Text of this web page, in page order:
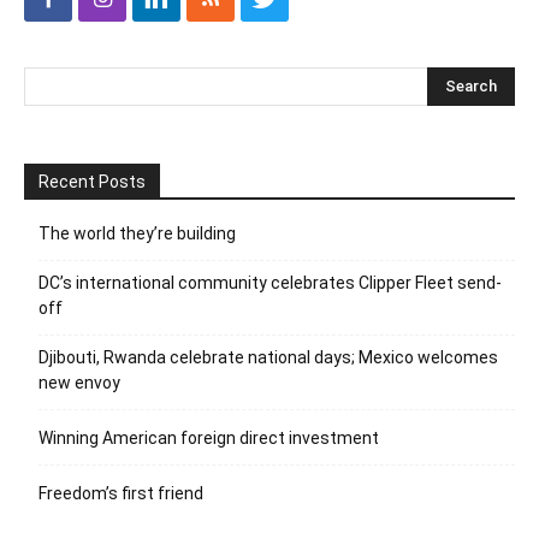
Recent Posts
The world they’re building
DC’s international community celebrates Clipper Fleet send-
off
Djibouti, Rwanda celebrate national days; Mexico welcomes
new envoy
Winning American foreign direct investment
Freedom’s first friend